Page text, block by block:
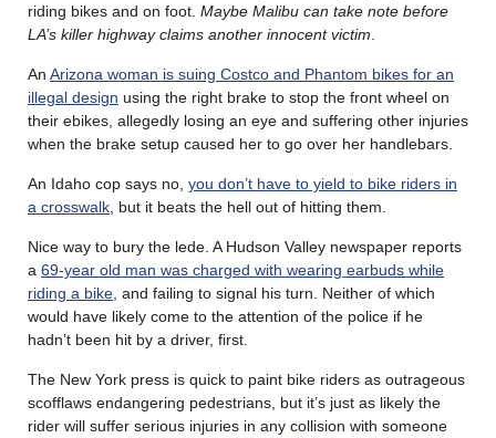
riding bikes and on foot. Maybe Malibu can take note before
LA’s killer highway claims another innocent victim
An Arizona woman is suing Costco and Phantom bikes for an
illegal design using the right brake to stop the front wheel on
their ebikes, allegedly losing an eye and suffering other injuries
when the brake setup caused her to go over her handlebars.
An Idaho cop says no, you don’t have to yield to bike riders in
a crosswalk , but it beats the hell out of hitting them.
Nice way to bury the lede. A Hudson Valley newspaper reports
a 69-year old man was charged with wearing earbuds while
riding a bike , and failing to signal his turn. Neither of which
would have likely come to the attention of the police if he
hadn’t been hit by a driver, first.
The New York press is quick to paint bike riders as outrageous
scofflaws endangering pedestrians, but it’s just as likely the
rider will suffer serious injuries in any collision with someone